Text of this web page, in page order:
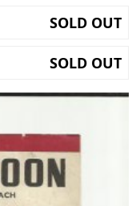
SOLD OUT
SOLD OUT